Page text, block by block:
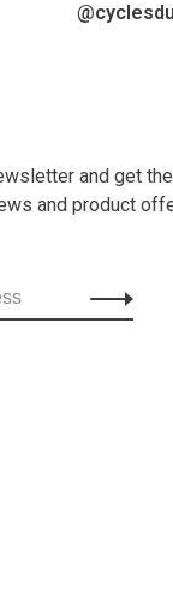
and get the
and product